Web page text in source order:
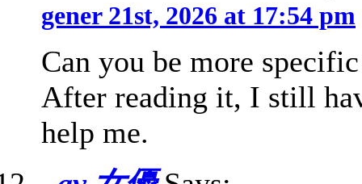
gener 21st, 2026 at 17:54 pm
Can you be more
After reading it, I still
help me.